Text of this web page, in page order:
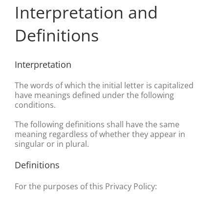
Interpretation and
Definitions
Interpretation
The words of which the initial letter is capitalized
have meanings defined under the following
conditions.
The following definitions shall have the same
meaning regardless of whether they appear in
singular or in plural.
Definitions
For the purposes of this Privacy Policy: